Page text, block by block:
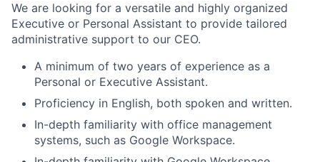
We are looking for a versatile and highly organized
Executive or Personal Assistant to provide tailored
administrative support to our CEO.
A minimum of two years of experience as a
Personal or Executive Assistant.
Proficiency in English, both spoken and written.
In-depth familiarity with office management
systems, such as Google Workspace.